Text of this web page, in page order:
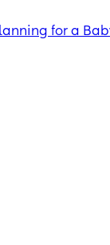
for a